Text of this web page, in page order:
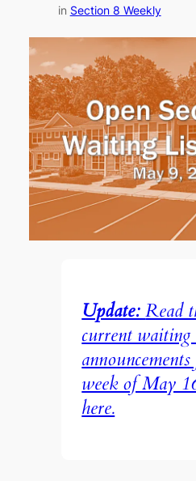
in Section 8 Weekly
Update:Read
current
week of May
here.